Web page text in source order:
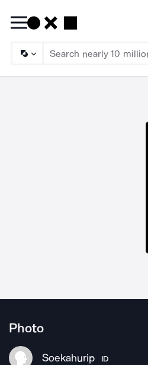
Photo
Soekahurip ID